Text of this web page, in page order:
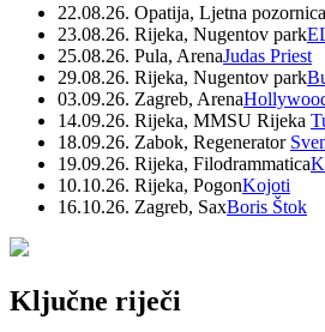
22.08.26. Opatija, Ljetna pozornica
23.08.26. Rijeka, Nugentov park
25.08.26. Pula, ArenaJudas Priest
29.08.26. Rijeka, Nugentov park
03.09.26. Zagreb, Arena
14.09.26. Rijeka, MMSU Rijeka
18.09.26. Zabok, Regenerator
19.09.26. Rijeka, Filodrammatica
10.10.26. Rijeka, PogonKojoti
16.10.26. Zagreb, SaxBoris Štok
Ključne riječi